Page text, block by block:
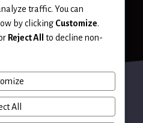
traffic. You can
by clicking Customize.
Reject All
to decline non-
All